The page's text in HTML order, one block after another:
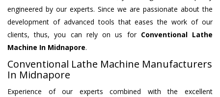
engineered by our experts. Since we are passionate about the
development of advanced tools that eases the work of our
clients, thus, you can rely on us for Conventional Lathe
Machine In Midnapore.
Conventional Lathe Machine Manufacturers
In Midnapore
Experience of our experts combined with the excellent